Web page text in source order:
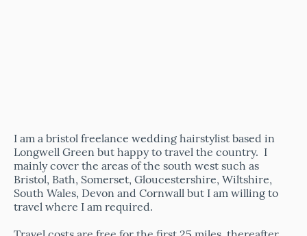
I am a bristol freelance wedding hairstylist based in
Longwell Green but happy to travel the country. I
mainly cover the areas of the south west such as
Bristol, Bath, Somerset, Gloucestershire, Wiltshire,
South Wales, Devon and Cornwall but I am willing to
travel where I am required.